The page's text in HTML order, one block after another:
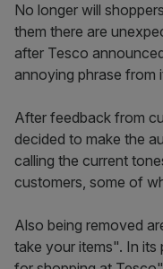
No longer will
them there are
after Tesco
annoying phrase from
After feedback from
decided to make the
calling the current
customers, some of
Also being removed
take your items". In its